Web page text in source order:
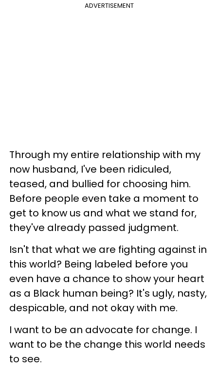
ADVERTISEMENT
Through my entire relationship with my
now husband, I've been ridiculed,
teased, and bullied for choosing him.
Before people even take a moment to
get to know us and what we stand for,
they've already passed judgment.
Isn't that what we are fighting against in
this world? Being labeled before you
even have a chance to show your heart
as a Black human being? It's ugly, nasty,
despicable, and not okay with me.
I want to be an advocate for change. I
want to be the change this world needs
to see.